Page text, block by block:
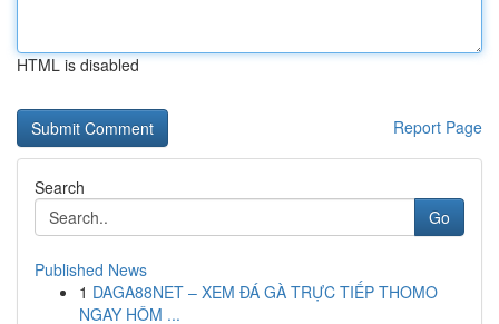
HTML is disabled
Report Page
Search
Go
Published News
1 DAGA88NET – XEM ĐÁ GÀ TRỰC TIẾP THOMO
NGAY HÔM ...